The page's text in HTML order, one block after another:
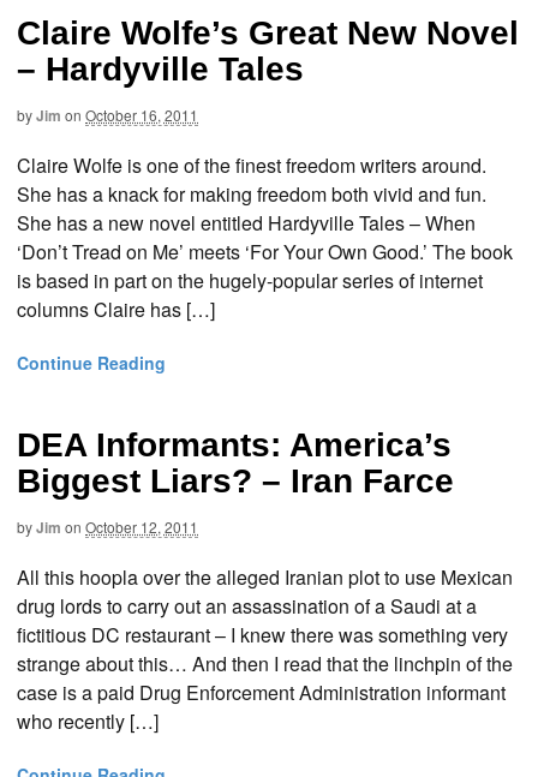
Claire Wolfe’s Great New Novel
– Hardyville Tales
byJim on October 16, 2011
Claire Wolfe is one of the finest freedom writers around.
She has a knack for making freedom both vivid and fun.
She has a new novel entitled Hardyville Tales – When
‘Don’t Tread on Me’ meets ‘For Your Own Good.’ The book
is based in part on the hugely-popular series of internet
columns Claire has […]
Continue Reading
DEA Informants: America’s
Biggest Liars? – Iran Farce
byJim on October 12, 2011
All this hoopla over the alleged Iranian plot to use Mexican
drug lords to carry out an assassination of a Saudi at a
fictitious DC restaurant – I knew there was something very
strange about this… And then I read that the linchpin of the
case is a paid Drug Enforcement Administration informant
who recently […]